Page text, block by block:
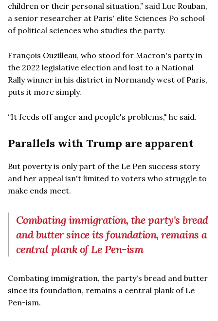
children or their personal situation,” said Luc Rouban,
a senior researcher at Paris' elite Sciences Po school
of political sciences who studies the party.
François Ouzilleau, who stood for Macron's party in
the 2022 legislative election and lost to a National
Rally winner in his district in Normandy west of Paris,
puts it more simply.
“It feeds off anger and people's problems," he said.
Parallels with Trump are apparent
But poverty is only part of the Le Pen success story
and her appeal isn't limited to voters who struggle to
make ends meet.
Combating immigration, the party's bread
and butter since its foundation, remains a
central plank of Le Pen-ism
Combating immigration, the party's bread and butter
since its foundation, remains a central plank of Le
Pen-ism.